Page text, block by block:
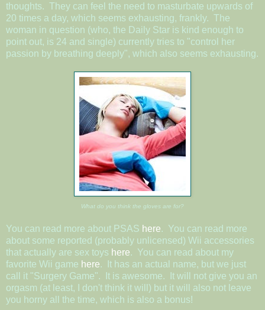
thoughts. They can feel the need to masturbate upwards of
20 times a day, which seems exhausting, frankly. The
woman in question (who, the Daily Star is kind enough to
point out, is 24 and single) currently tries to "control her
passion by breathing deeply", which also seems exhausting.
What do you think the gloves are for?
You can read more about PSAS here. You can read more
about some reported (probably unlicensed) Wii accessories
that actually are sex toys here. You can read about my
favorite Wii game here. It has an actual name, but we just
call it "Surgery Game". It is awesome. It will not give you an
orgasm (at least, I don't think it will) but it will also not leave
you horny all the time, which is also a bonus!